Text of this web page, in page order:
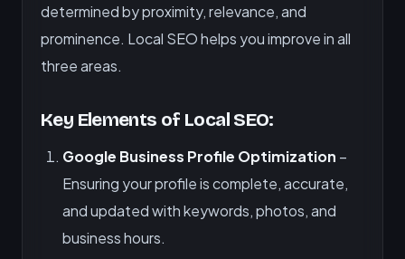
determined by proximity, relevance, and
prominence. Local SEO helps you improve in all
three areas.
Key Elements of Local SEO:
Google Business Profile Optimization –
Ensuring your profile is complete, accurate,
and updated with keywords, photos, and
business hours.